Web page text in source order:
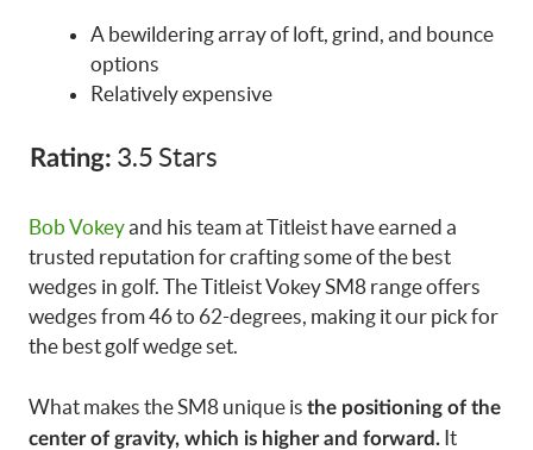
A bewildering array of loft, grind, and bounce
options
Relatively expensive
Rating: 3.5 Stars
Bob Vokeyand his team at Titleist have earned a
trusted reputation for crafting some of the best
wedges in golf. The Titleist Vokey SM8 range offers
wedges from 46 to 62-degrees, making it our pick for
the best golf wedge set.
What makes the SM8 unique is the positioning of the
center of gravity, which is higher and forward. It